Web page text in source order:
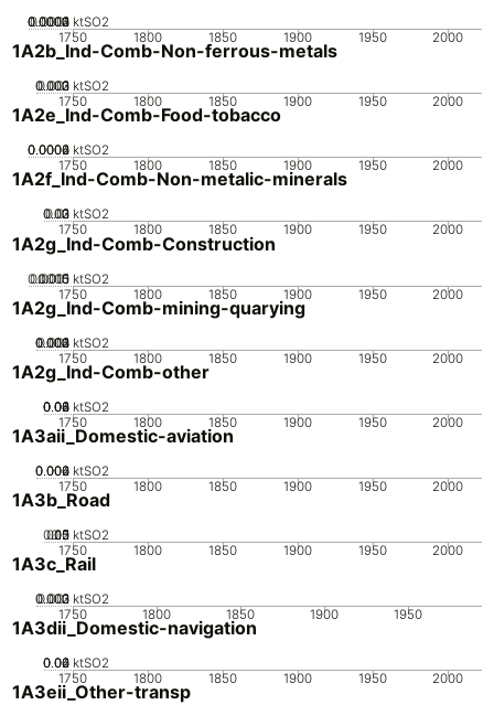
1750 1800 1850 1900 1950 2000
0
0.0001
0.0002
0.0003
0.0004 ktSO2
1A2b_Ind-Comb-Non-ferrous-metals
1750 1800 1850 1900 1950 2000
0
0.001
0.002
0.003 ktSO2
1A2e_Ind-Comb-Food-tobacco
1750 1800 1850 1900 1950 2000
0
0.0002
0.0004
0.0006 ktSO2
1A2f_Ind-Comb-Non-metalic-minerals
1750 1800 1850 1900 1950 2000
0
0.01
0.02
0.03 ktSO2
1A2g_Ind-Comb-Construction
1750 1800 1850 1900 1950 2000
0
0.0005
0.001
0.0015 ktSO2
1A2g_Ind-Comb-mining-quarying
1750 1800 1850 1900 1950 2000
0
0.001
0.002
0.003
0.004 ktSO2
1A2g_Ind-Comb-other
1750 1800 1850 1900 1950 2000
0
0.02
0.04
0.06
0.08 ktSO2
1A3aii_Domestic-aviation
1750 1800 1850 1900 1950 2000
0
0.002
0.004
0.006 ktSO2
1A3b_Road
1750 1800 1850 1900 1950 2000
0
0.05
0.1
0.15
0.2 ktSO2
1A3c_Rail
1750 1800 1850 1900 1950
0
0.001
0.002
0.003 ktSO2
1A3dii_Domestic-navigation
1750 1800 1850 1900 1950 2000
0
0.02
0.04
0.06 ktSO2
1A3eii_Other-transp